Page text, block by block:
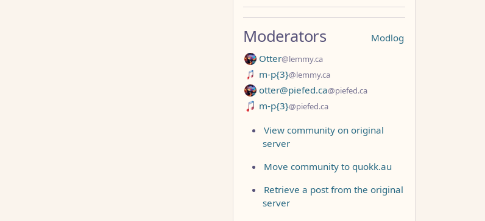
Modlog
Moderators
Otter@lemmy.ca
m-p{3}@lemmy.ca
otter@piefed.ca@piefed.ca
m-p{3}@piefed.ca
View community on original
server
Move community to quokk.au
Retrieve a post from the original
server